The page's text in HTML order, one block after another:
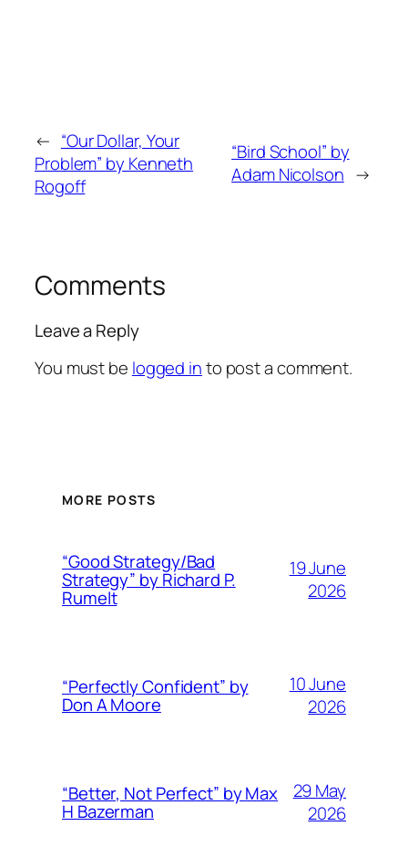
← “Our Dollar, Your
Problem” by Kenneth
Rogoff
“Bird School” by
Adam Nicolson →
Comments
Leave a Reply
You must be logged into post a comment.
MORE POSTS
“Good Strategy/Bad
Strategy” by Richard P.
Rumelt
19 June
2026
“Perfectly Confident” by
Don A Moore
10 June
2026
“Better, Not Perfect” by Max
H Bazerman
29 May
2026